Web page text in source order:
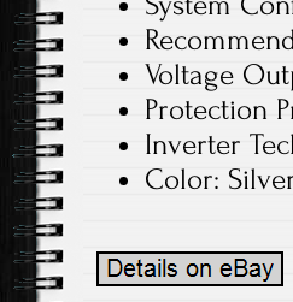
Voltage
Protection
Inverter
Color: